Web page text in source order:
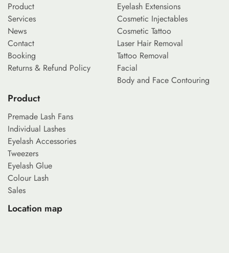
Product
Services
News
Contact
Booking
Returns & Refund Policy
Eyelash Extensions
Cosmetic Injectables
Cosmetic Tattoo
Laser Hair Removal
Tattoo Removal
Facial
Body and Face Contouring
Product
Premade Lash Fans
Individual Lashes
Eyelash Accessories
Tweezers
Eyelash Glue
Colour Lash
Sales
Location map